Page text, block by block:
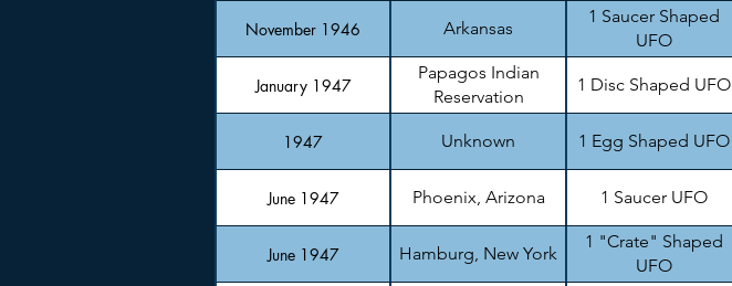
November 1946 Arkansas
1 Saucer Shaped
UFO
January 1947
Papagos Indian
Reservation
1 Disc Shaped UFO
1947 Unknown 1 Egg Shaped UFO
June 1947 Phoenix, Arizona 1 Saucer UFO
June 1947 Hamburg, New York
1 "Crate" Shaped
UFO